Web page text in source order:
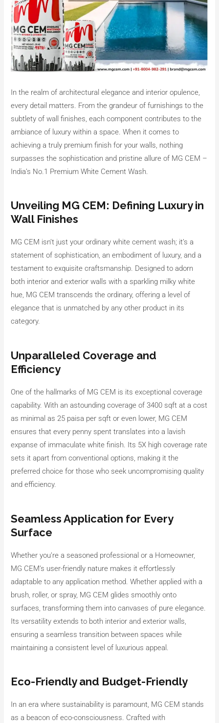
In the realm of architectural elegance and interior opulence,
every detail matters. From the grandeur of furnishings to the
subtlety of wall finishes, each component contributes to the
ambiance of luxury within a space. When it comes to
achieving a truly premium finish for your walls, nothing
surpasses the sophistication and pristine allure of MG CEM –
India’s No.1 Premium White Cement Wash.
Unveiling MG CEM: Defining Luxury in
Wall Finishes
MG CEM isn’t just your ordinary white cement wash; it’s a
statement of sophistication, an embodiment of luxury, and a
testament to exquisite craftsmanship. Designed to adorn
both interior and exterior walls with a sparkling milky white
hue, MG CEM transcends the ordinary, offering a level of
elegance that is unmatched by any other product in its
category.
Unparalleled Coverage and
Efficiency
One of the hallmarks of MG CEM is its exceptional coverage
capability. With an astounding coverage of 3400 sqft at a cost
as minimal as 25 paisa per sqft or even lower, MG CEM
ensures that every penny spent translates into a lavish
expanse of immaculate white finish. Its 5X high coverage rate
sets it apart from conventional options, making it the
preferred choice for those who seek uncompromising quality
and efficiency.
Seamless Application for Every
Surface
Whether you’re a seasoned professional or a Homeowner,
MG CEM’s user-friendly nature makes it effortlessly
adaptable to any application method. Whether applied with a
brush, roller, or spray, MG CEM glides smoothly onto
surfaces, transforming them into canvases of pure elegance.
Its versatility extends to both interior and exterior walls,
ensuring a seamless transition between spaces while
maintaining a consistent level of luxurious appeal.
Eco-Friendly and Budget-Friendly
In an era where sustainability is paramount, MG CEM stands
as a beacon of eco-consciousness. Crafted with